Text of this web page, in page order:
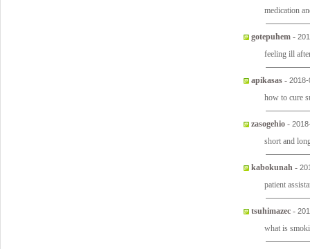
medication
gotepuhem -
feeling ill
apikasas -
how to cure
zasogehio -
short and
kabokunah -
patient
tsuhimazec -
what is